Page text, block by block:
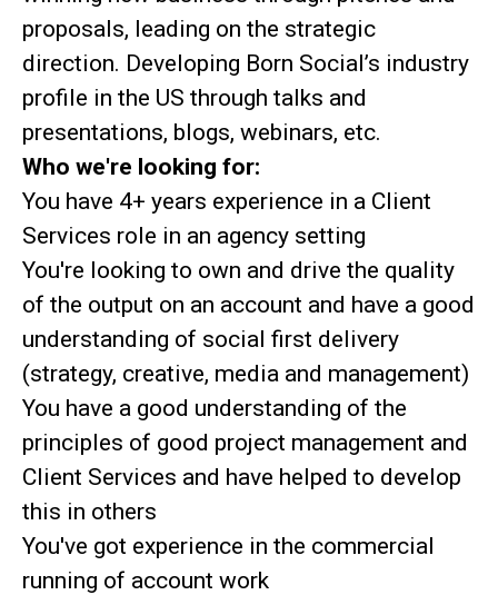
proposals, leading on the strategic
direction. Developing Born Social’s industry
profile in the US through talks and
presentations, blogs, webinars, etc.
Who we're looking for:
You have 4+ years experience in a Client
Services role in an agency setting
You're looking to own and drive the quality
of the output on an account and have a good
understanding of social first delivery
(strategy, creative, media and management)
You have a good understanding of the
principles of good project management and
Client Services and have helped to develop
this in others
You've got experience in the commercial
running of account work